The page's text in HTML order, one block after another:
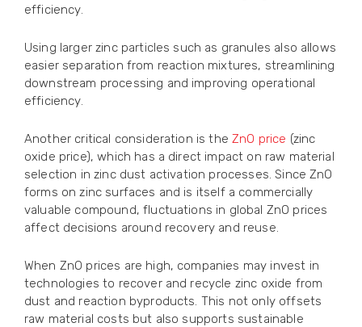
efficiency.
Using larger zinc particles such as granules also allows
easier separation from reaction mixtures, streamlining
downstream processing and improving operational
efficiency.
Another critical consideration is theZnO price (zinc
oxide price), which has a direct impact on raw material
selection in zinc dust activation processes. Since ZnO
forms on zinc surfaces and is itself a commercially
valuable compound, fluctuations in global ZnO prices
affect decisions around recovery and reuse.
When ZnO prices are high, companies may invest in
technologies to recover and recycle zinc oxide from
dust and reaction byproducts. This not only offsets
raw material costs but also supports sustainable